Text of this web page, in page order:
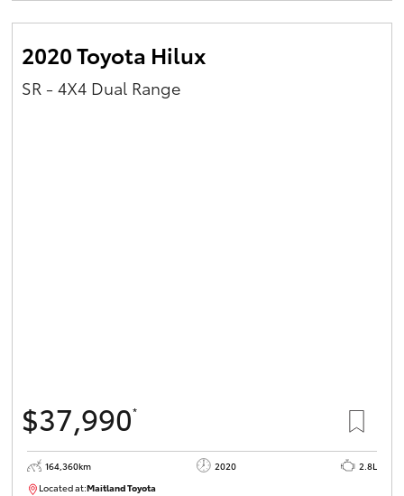
2020 Toyota Hilux
SR - 4X4 Dual Range
$37,990*
164,360km 2020
2.8L
Located at:Maitland Toyota